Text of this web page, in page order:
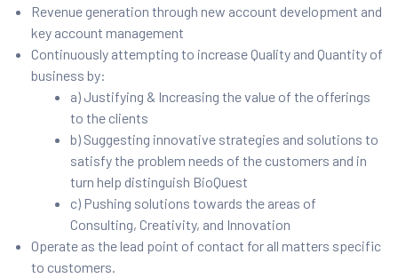
Revenue generation through new account development and
key account management
Continuously attempting to increase Quality and Quantity of
business by:
a) Justifying & Increasing the value of the offerings
to the clients
b) Suggesting innovative strategies and solutions to
satisfy the problem needs of the customers and in
turn help distinguish BioQuest
c) Pushing solutions towards the areas of
Consulting, Creativity, and Innovation
Operate as the lead point of contact for all matters specific
to customers.